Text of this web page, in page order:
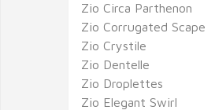
Zio Circa Parthenon
Zio Corrugated Scape
Zio Crystile
Zio Dentelle
Zio Droplettes
Zio Elegant Swirl